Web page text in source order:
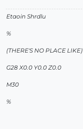
Etaoin Shrdlu
%
(THERE'S NO PLACE LIKE)
G28 X0.0 Y0.0 Z0.0
M30
%